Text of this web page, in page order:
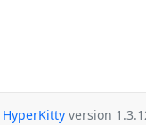
HyperKitty version